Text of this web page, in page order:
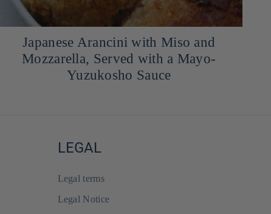
Japanese Arancini with Miso and
Mozzarella, Served with a Mayo-
Yuzukosho Sauce
LEGAL
Legal terms
Legal Notice